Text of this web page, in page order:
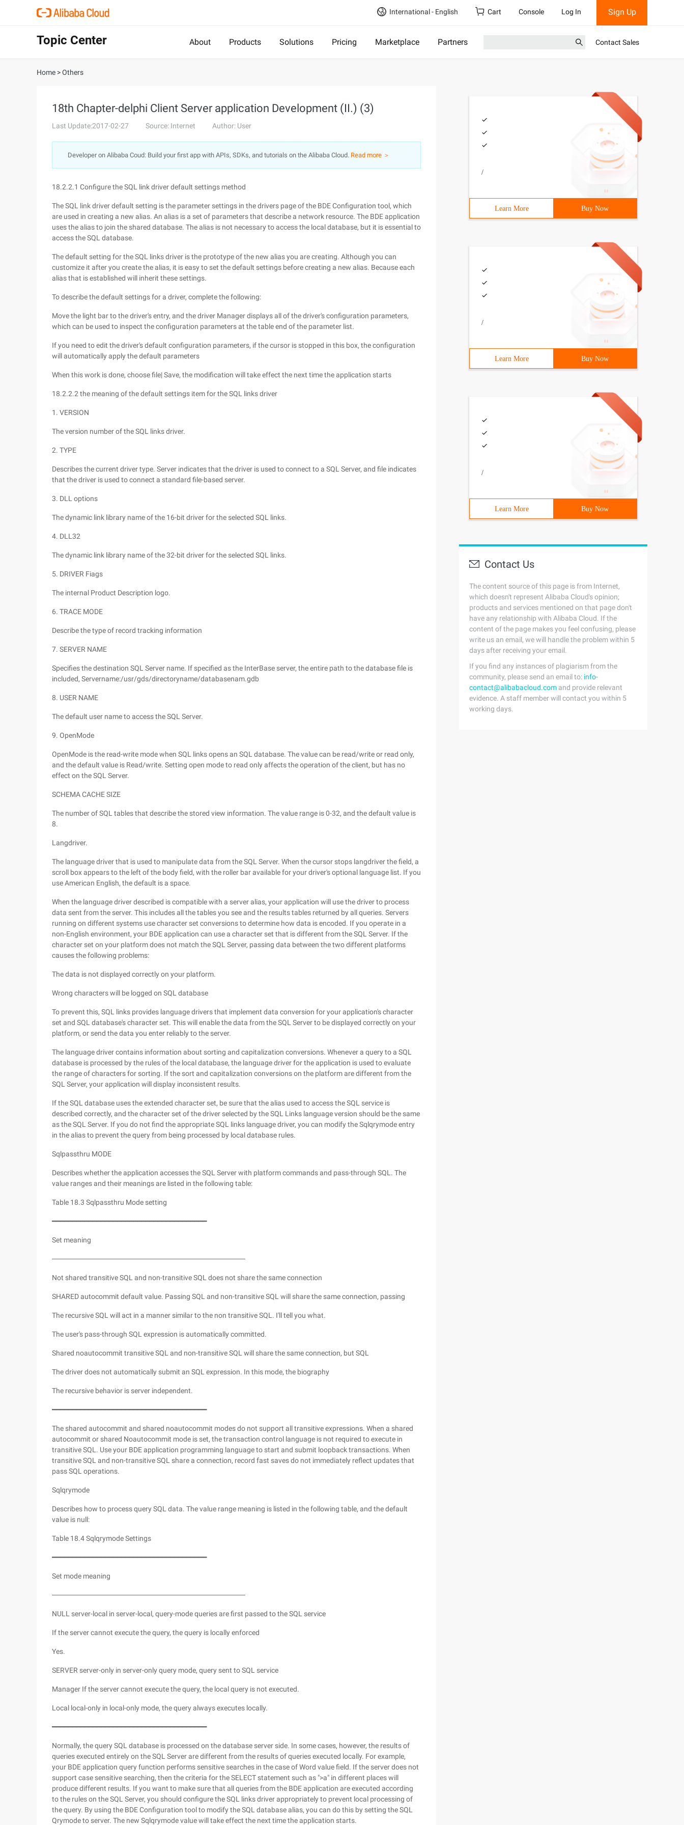
International - English Cart Console Log In Sign Up
Topic Center About Products Solutions Pricing Marketplace Partners Contact Sales
Home >Others
18th Chapter-delphi Client Server application Development (II.) (3)
Last Update:2017-02-27 Source: Internet Author: User
Developer on Alibaba Coud: Build your first app with APIs, SDKs, and tutorials on the Alibaba Cloud. Read more ＞
18.2.2.1 Configure the SQL link driver default settings method
The SQL link driver default setting is the parameter settings in the drivers page of the BDE Configuration tool, which
are used in creating a new alias. An alias is a set of parameters that describe a network resource. The BDE application
uses the alias to join the shared database. The alias is not necessary to access the local database, but it is essential to
access the SQL database.
The default setting for the SQL links driver is the prototype of the new alias you are creating. Although you can
customize it after you create the alias, it is easy to set the default settings before creating a new alias. Because each
alias that is established will inherit these settings.
To describe the default settings for a driver, complete the following:
Move the light bar to the driver's entry, and the driver Manager displays all of the driver's configuration parameters,
which can be used to inspect the configuration parameters at the table end of the parameter list.
If you need to edit the driver's default configuration parameters, if the cursor is stopped in this box, the configuration
will automatically apply the default parameters
When this work is done, choose file| Save, the modification will take effect the next time the application starts
18.2.2.2 the meaning of the default settings item for the SQL links driver
1. VERSION
The version number of the SQL links driver.
2. TYPE
Describes the current driver type. Server indicates that the driver is used to connect to a SQL Server, and file indicates
that the driver is used to connect a standard file-based server.
3. DLL options
The dynamic link library name of the 16-bit driver for the selected SQL links.
4. DLL32
The dynamic link library name of the 32-bit driver for the selected SQL links.
5. DRIVER Fiags
The internal Product Description logo.
6. TRACE MODE
Describe the type of record tracking information
7. SERVER NAME
Specifies the destination SQL Server name. If specified as the InterBase server, the entire path to the database file is
included, Servername:/usr/gds/directoryname/databasenam.gdb
8. USER NAME
The default user name to access the SQL Server.
9. OpenMode
OpenMode is the read-write mode when SQL links opens an SQL database. The value can be read/write or read only,
and the default value is Read/write. Setting open mode to read only affects the operation of the client, but has no
effect on the SQL Server.
SCHEMA CACHE SIZE
The number of SQL tables that describe the stored view information. The value range is 0-32, and the default value is
8.
Langdriver.
The language driver that is used to manipulate data from the SQL Server. When the cursor stops langdriver the field, a
scroll box appears to the left of the body field, with the roller bar available for your driver's optional language list. If you
use American English, the default is a space.
When the language driver described is compatible with a server alias, your application will use the driver to process
data sent from the server. This includes all the tables you see and the results tables returned by all queries. Servers
running on different systems use character set conversions to determine how data is encoded. If you operate in a
non-English environment, your BDE application can use a character set that is different from the SQL Server. If the
character set on your platform does not match the SQL Server, passing data between the two different platforms
causes the following problems:
The data is not displayed correctly on your platform.
Wrong characters will be logged on SQL database
To prevent this, SQL links provides language drivers that implement data conversion for your application's character
set and SQL database's character set. This will enable the data from the SQL Server to be displayed correctly on your
platform, or send the data you enter reliably to the server.
The language driver contains information about sorting and capitalization conversions. Whenever a query to a SQL
database is processed by the rules of the local database, the language driver for the application is used to evaluate
the range of characters for sorting. If the sort and capitalization conversions on the platform are different from the
SQL Server, your application will display inconsistent results.
If the SQL database uses the extended character set, be sure that the alias used to access the SQL service is
described correctly, and the character set of the driver selected by the SQL Links language version should be the same
as the SQL Server. If you do not find the appropriate SQL links language driver, you can modify the Sqlqrymode entry
in the alias to prevent the query from being processed by local database rules.
Sqlpassthru MODE
Describes whether the application accesses the SQL Server with platform commands and pass-through SQL. The
value ranges and their meanings are listed in the following table:
Table 18.3 Sqlpassthru Mode setting
━━━━━━━━━━━━━━━━━━━━━━━━━━━━━━━━━━━━━━
Set meaning
──────────────────────────────────────
Not shared transitive SQL and non-transitive SQL does not share the same connection
SHARED autocommit default value. Passing SQL and non-transitive SQL will share the same connection, passing
The recursive SQL will act in a manner similar to the non transitive SQL. I'll tell you what.
The user's pass-through SQL expression is automatically committed.
Shared noautocommit transitive SQL and non-transitive SQL will share the same connection, but SQL
The driver does not automatically submit an SQL expression. In this mode, the biography
The recursive behavior is server independent.
━━━━━━━━━━━━━━━━━━━━━━━━━━━━━━━━━━━━━━
The shared autocommit and shared noautocommit modes do not support all transitive expressions. When a shared
autocommit or shared Noautocommit mode is set, the transaction control language is not required to execute in
transitive SQL. Use your BDE application programming language to start and submit loopback transactions. When
transitive SQL and non-transitive SQL share a connection, record fast saves do not immediately reflect updates that
pass SQL operations.
Sqlqrymode
Describes how to process query SQL data. The value range meaning is listed in the following table, and the default
value is null:
Table 18.4 Sqlqrymode Settings
━━━━━━━━━━━━━━━━━━━━━━━━━━━━━━━━━━━━━━
Set mode meaning
──────────────────────────────────────
NULL server-local in server-local, query-mode queries are first passed to the SQL service
If the server cannot execute the query, the query is locally enforced
Yes.
SERVER server-only in server-only query mode, query sent to SQL service
Manager If the server cannot execute the query, the local query is not executed.
Local local-only in local-only mode, the query always executes locally.
━━━━━━━━━━━━━━━━━━━━━━━━━━━━━━━━━━━━━━
Normally, the query SQL database is processed on the database server side. In some cases, however, the results of
queries executed entirely on the SQL Server are different from the results of queries executed locally. For example,
your BDE application query function performs sensitive searches in the case of Word value field. If the server does not
support case sensitive searching, then the criteria for the SELECT statement such as ">a" in different places will
produce different results. If you want to make sure that all queries from the BDE application are executed according
to the rules on the SQL Server, you should configure the SQL links driver appropriately to prevent local processing of
the query. By using the BDE Configuration tool to modify the SQL database alias, you can do this by setting the SQL
Qrymode to server. The new Sqlqrymode value will take effect the next time the application starts.
/
Learn More Buy Now
/
Learn More Buy Now
/
Learn More Buy Now
Contact Us
The content source of this page is from Internet,
which doesn't represent Alibaba Cloud's opinion;
products and services mentioned on that page don't
have any relationship with Alibaba Cloud. If the
content of the page makes you feel confusing, please
write us an email, we will handle the problem within 5
days after receiving your email.
If you find any instances of plagiarism from the
community, please send an email to: info-
contact@alibabacloud.com and provide relevant
evidence. A staff member will contact you within 5
working days.